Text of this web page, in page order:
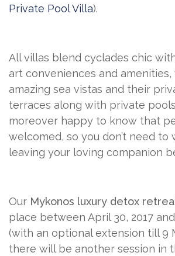
Private Pool Villa).
All villas blend cyclades chic
art conveniences and
amazing sea vistas and their
terraces along with private pools.
moreover happy to know that
welcomed, so you don’t need to
leaving your loving companion
Our Mykonos luxury detox
place between April 30, 2017 and
(with an optional extension till 9
there will be another session in